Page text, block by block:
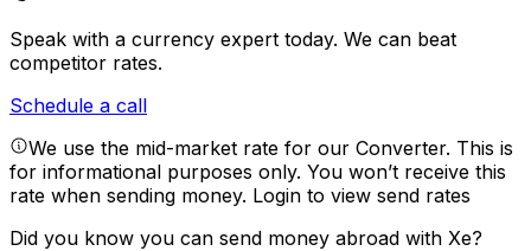
Speak with a currency expert today. We can beat
competitor rates.
Schedule a call
We use the mid-market rate for our Converter. This is
for informational purposes only. You won’t receive this
rate when sending money. Login to view send rates
Did you know you can send money abroad with Xe?